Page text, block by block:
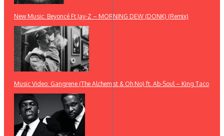
New Music: Beyoncé Ft Jay-Z – MORNING DEW (DONK) (Remix)
Music Video: Gangrene (The Alchemist & Oh No) ft. Ab-Soul – King Taco